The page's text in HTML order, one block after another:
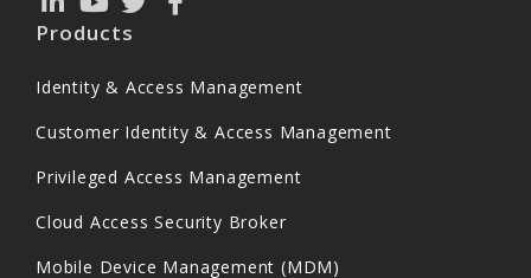
Products
Identity & Access Management
Customer Identity & Access Management
Privileged Access Management
Cloud Access Security Broker
Mobile Device Management (MDM)